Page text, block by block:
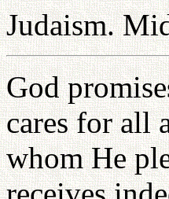
Judaism.
God
cares for all
whom He